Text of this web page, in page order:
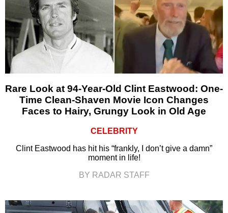
Rare Look at 94-Year-Old Clint Eastwood: One-
Time Clean-Shaven Movie Icon Changes
Faces to Hairy, Grungy Look in Old Age
CELEBRITY
Clint Eastwood has hit his “frankly, I don’t give a damn”
moment in life!
BY RADAR STAFF